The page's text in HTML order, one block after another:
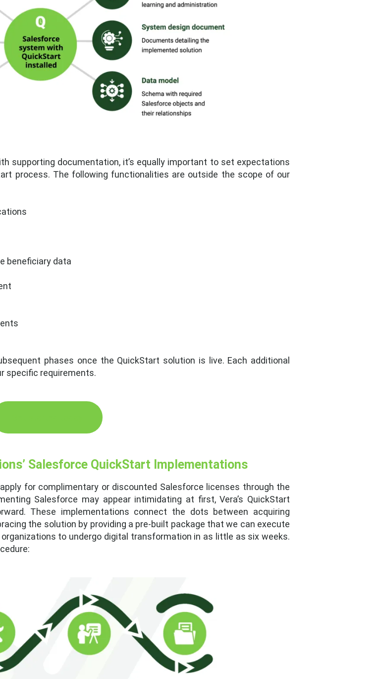
supporting documentation, it’s equally important to set expectations
process. The following functionalities are outside the scope of our
beneficiary data
phases once the QuickStart solution is live. Each additional
specific requirements.
Salesforce QuickStart Implementations
for complimentary or discounted Salesforce licenses through the
Salesforce may appear intimidating at first, Vera’s QuickStart
These implementations connect the dots between acquiring
the solution by providing a pre-built package that we can execute
to undergo digital transformation in as little as six weeks.